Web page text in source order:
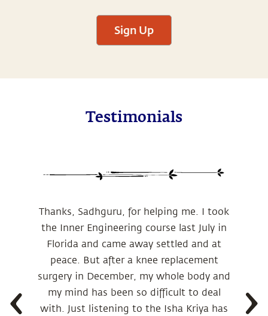
Sign Up
Testimonials
Thanks, Sadhguru, for helping me. I took
the Inner Engineering course last July in
Florida and came away settled and at
peace. But after a knee replacement
surgery in December, my whole body and
my mind has been so difficult to deal
with. Just listening to the Isha Kriya has